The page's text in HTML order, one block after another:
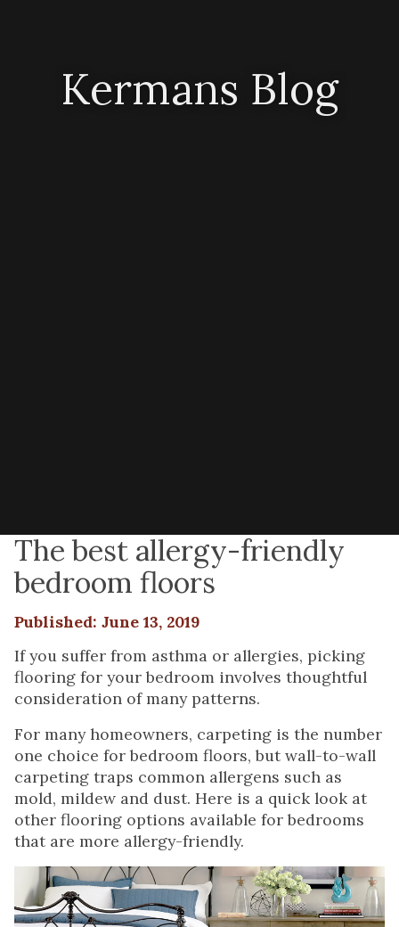
Kermans Blog
The best allergy-friendly
bedroom floors
Published: June 13, 2019
If you suffer from asthma or allergies, picking
flooring for your bedroom involves thoughtful
consideration of many patterns.
For many homeowners, carpeting is the number
one choice for bedroom floors, but wall-to-wall
carpeting traps common allergens such as
mold, mildew and dust. Here is a quick look at
other flooring options available for bedrooms
that are more allergy-friendly.